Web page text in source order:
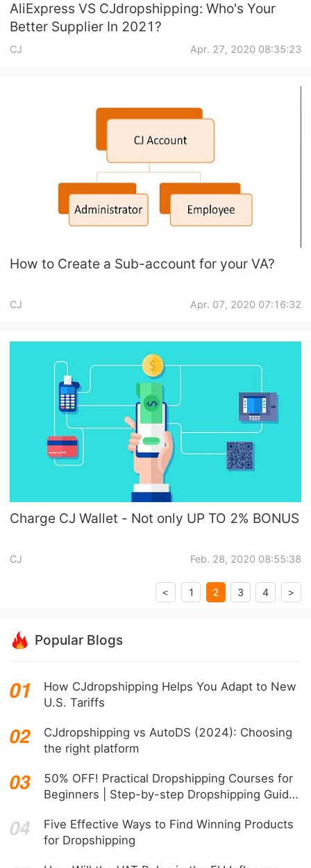
AliExpress VS CJdropshipping: Who's Your
Better Supplier In 2021?
CJ Apr. 27, 2020 08:35:23
How to Create a Sub-account for your VA?
CJ Apr. 07, 2020 07:16:32
Charge CJ Wallet - Not only UP TO 2% BONUS
CJ Feb. 28, 2020 08:55:38
< 1 2 3 4 >
Popular Blogs
How CJdropshipping Helps You Adapt to New
U.S. Tariffs
CJdropshipping vs AutoDS (2024): Choosing
the right platform
50% OFF! Practical Dropshipping Courses for
Beginners | Step-by-step Dropshipping Guide
Five Effective Ways to Find Winning Products
for Dropshipping